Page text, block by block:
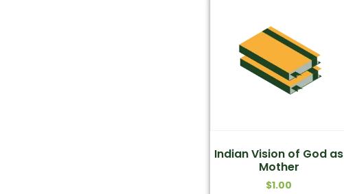
Indian Vision of God as
Mother
$1.00